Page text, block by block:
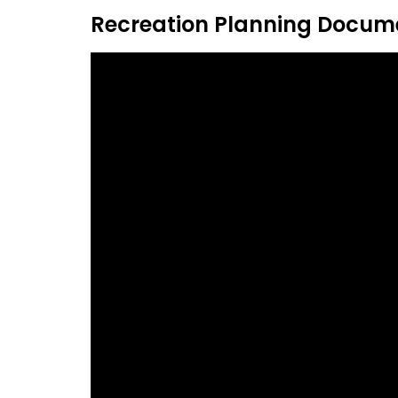
Recreation Planning